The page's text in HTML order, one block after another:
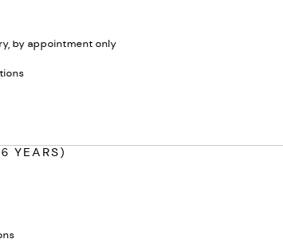
by appointment only
YEARS)